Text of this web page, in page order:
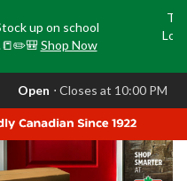
up on school
Shop Now
store
Open ⋅ Closes at 10:00 PM